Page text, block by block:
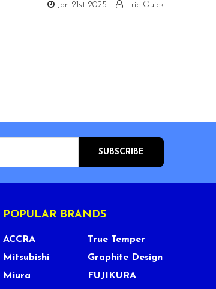
Jan 21st 2025 Eric Quick
POPULAR BRANDS
ACCRA
Mitsubishi
Miura
True Temper
Graphite Design
FUJIKURA